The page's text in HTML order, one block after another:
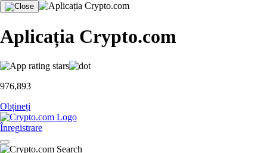
Aplicația Crypto.com
976,893
Obțineți
Înregistrare